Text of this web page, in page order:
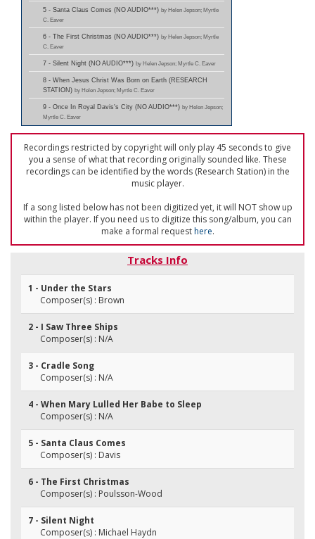
5 - Santa Claus Comes (NO AUDIO***) by Helen Jepson; Myrtle
C. Eaver
6 - The First Christmas (NO AUDIO***) by Helen Jepson; Myrtle
C. Eaver
7 - Silent Night (NO AUDIO***) by Helen Jepson; Myrtle C. Eaver
8 - When Jesus Christ Was Born on Earth (RESEARCH
STATION) by Helen Jepson; Myrtle C. Eaver
9 - Once In Royal Davis's City (NO AUDIO***) by Helen Jepson;
Myrtle C. Eaver
Recordings restricted by copyright will only play 45 seconds to give
you a sense of what that recording originally sounded like. These
recordings can be identified by the words (Research Station) in the
music player.
If a song listed below has not been digitized yet, it will NOT show up
within the player. If you need us to digitize this song/album, you can
make a formal requesthere.
Tracks Info
1 - Under the Stars
Composer(s) : Brown
2 - I Saw Three Ships
Composer(s) : N/A
3 - Cradle Song
Composer(s) : N/A
4 - When Mary Lulled Her Babe to Sleep
Composer(s) : N/A
5 - Santa Claus Comes
Composer(s) : Davis
6 - The First Christmas
Composer(s) : Poulsson-Wood
7 - Silent Night
Composer(s) : Michael Haydn